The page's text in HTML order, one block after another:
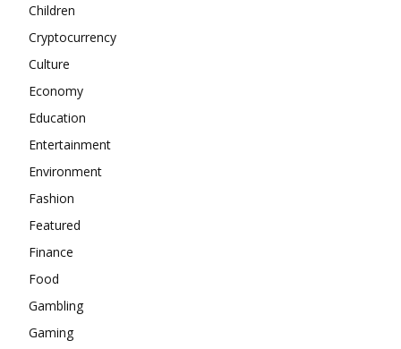
Children
Cryptocurrency
Culture
Economy
Education
Entertainment
Environment
Fashion
Featured
Finance
Food
Gambling
Gaming